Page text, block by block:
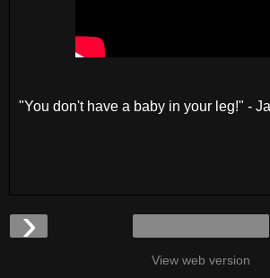
"You don't have a baby in your leg!" -
›
View web version